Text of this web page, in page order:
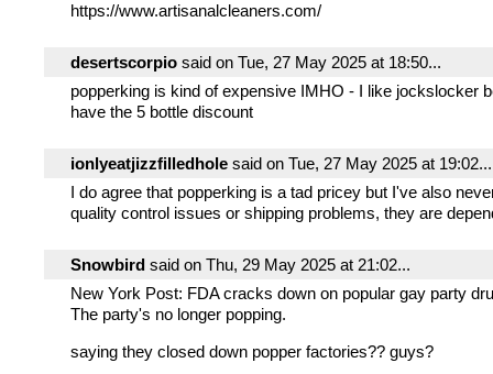
https://www.artisanalcleaners.com/
desertscorpio said on Tue, 27 May 2025 at 18:50...
popperking is kind of expensive IMHO - I like jockslocker
have the 5 bottle discount
ionlyeatjizzfilledhole said on Tue, 27 May 2025 at 19:02...
I do agree that popperking is a tad pricey but I've also
quality control issues or shipping problems, they are
Snowbird said on Thu, 29 May 2025 at 21:02...
New York Post: FDA cracks down on popular gay party
The party's no longer popping.
saying they closed down popper factories?? guys?